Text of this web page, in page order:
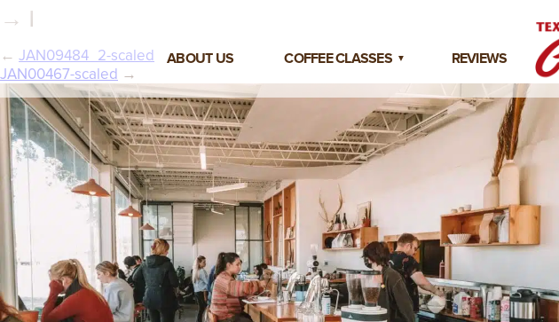
ABOUT US COFFEE CLASSES
VIEW ALL CLASSES
3-DAY COFFEE BUSINESS
MASTER CLASS
2-DAY BARISTA TRAINING
CLASS
COFFEE SHOP OPERATIONS
MASTER CLASS
ESPRESSO & MILK SKILLS
REVIEWS
→ |
← JAN09484_2-scaled
JAN00467-scaled →